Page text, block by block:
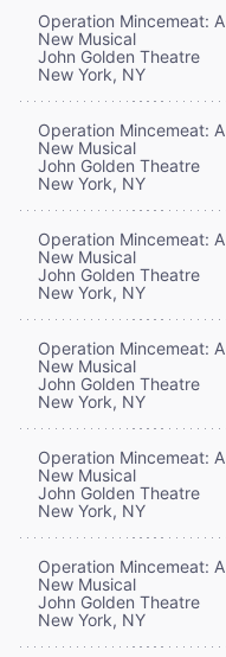
Operation Mincemeat: A
New Musical
John Golden Theatre
New York, NY
Operation Mincemeat: A
New Musical
John Golden Theatre
New York, NY
Operation Mincemeat: A
New Musical
John Golden Theatre
New York, NY
Operation Mincemeat: A
New Musical
John Golden Theatre
New York, NY
Operation Mincemeat: A
New Musical
John Golden Theatre
New York, NY
Operation Mincemeat: A
New Musical
John Golden Theatre
New York, NY